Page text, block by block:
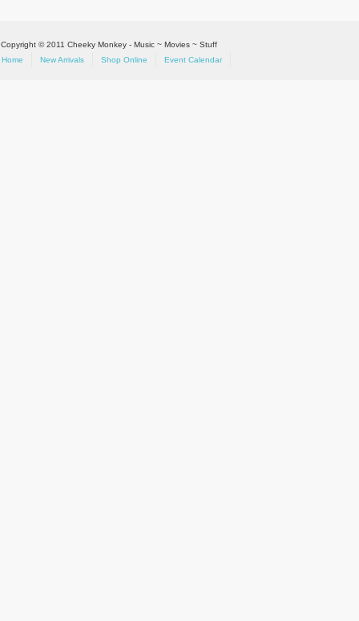
Copyright © 2011 Cheeky Monkey - Music ~ Movies ~ Stuff
Home
New Arrivals Shop Online Event Calendar